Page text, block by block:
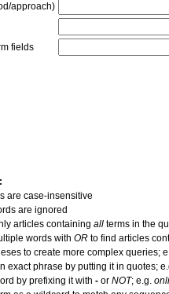
approach)
fields
are case-insensitive
are ignored
articles containing all terms in the
words with OR to find articles
to create more complex queries;
exact phrase by putting it in quotes;
by prefixing it with - or NOT; e.g.